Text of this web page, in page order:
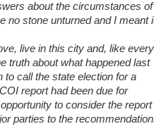
about the circumstances of
no stone unturned and I meant
live in this city and, like every
truth about what happened last
call the state election for a
report had been due for
to consider the report
parties to the